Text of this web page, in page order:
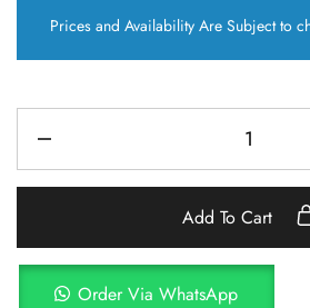
Prices and Availability Are Subject to
Add To Cart
Order Via WhatsApp